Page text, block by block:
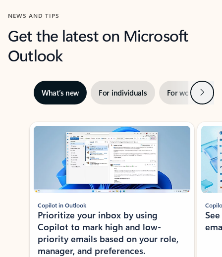
NEWS AND TIPS
Get the latest on Microsoft
Outlook
What’s new For individuals For work Next
Showing slide 1 of 3
Copilot in Outlook
Prioritize your inbox by using
Copilot to mark high and low-
priority emails based on your role,
manager, and preferences.